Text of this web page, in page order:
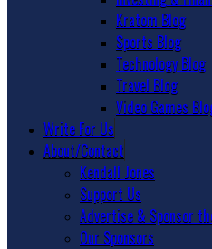
Kratom Blog
Sports Blog
Technology Blog
Travel Blog
Video Games
Write For Us
About/Contact
Kendall Jones
Support Us
Advertise & Sponsor
Our Sponsors